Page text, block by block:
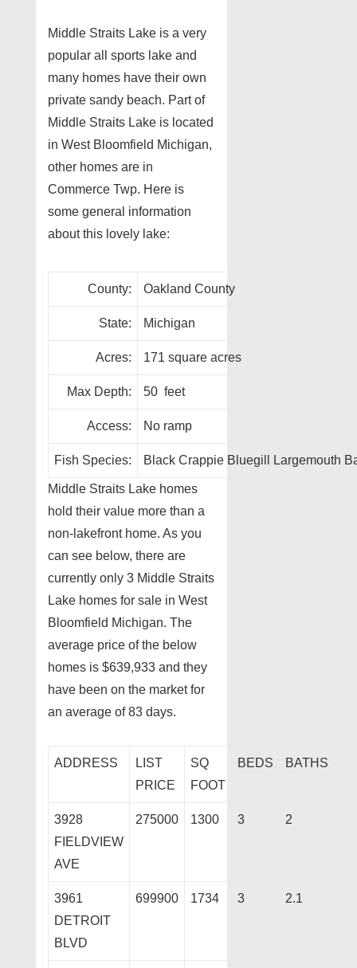
Middle Straits Lake is a very
popular all sports lake and
many homes have their own
private sandy beach. Part of
Middle Straits Lake is located
in West Bloomfield Michigan,
other homes are in
Commerce Twp. Here is
some general information
about this lovely lake:
County: Oakland County
State: Michigan
Acres: 171 square acres
Max Depth: 50 feet
Access: No ramp
Fish Species: Black Crappie Bluegill Largemouth
Middle Straits Lake homes
hold their value more than a
non-lakefront home. As you
can see below, there are
currently only 3 Middle Straits
Lake homes for sale in West
Bloomfield Michigan. The
average price of the below
homes is $639,933 and they
have been on the market for
an average of 83 days.
ADDRESS
LIST
PRICE
SQ
FOOT
BEDS BATHS
3928
FIELDVIEW
AVE
275000 1300 3 2
3961
DETROIT
BLVD
699900 1734 3 2.1